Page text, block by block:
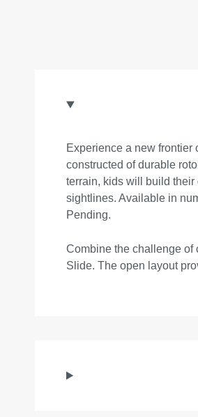
Experience a new
constructed of durable
terrain, kids will build
sightlines. Available in
Pending.
Combine the challenge of
Slide. The open layout